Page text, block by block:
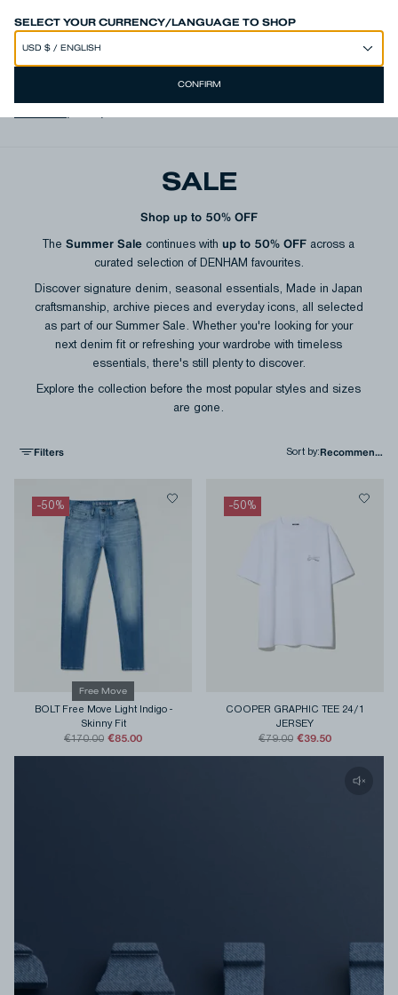
SELECT YOUR CURRENCY/LANGUAGE TO SHOP
CONFIRM
SPEND 250€ OR MORE & GET EXTRA 10% OFF AT CHECKOUT
SALE
Shop up to 50% OFF
TheSummer Sale continues with up to 50% OFF across a
curated selection of DENHAM favourites.
Discover signature denim, seasonal essentials, Made in Japan
craftsmanship, archive pieces and everyday icons, all selected
as part of our Summer Sale. Whether you're looking for your
next denim fit or refreshing your wardrobe with timeless
essentials, there's still plenty to discover.
Explore the collection before the most popular styles and sizes
are gone.
Filters Sort by:
Free Move
-50%
BOLT Free Move Light Indigo-
Skinny Fit
€170.00 €85.00
-50%
COOPER GRAPHIC TEE 24/1
JERSEY
€79.00 €39.50